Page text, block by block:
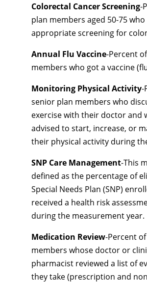
Colorectal Cancer Screening-
plan members aged 50-75 who
appropriate screening for
Annual Flu Vaccine-Percent
members who got a vaccine
Monitoring Physical Activity-
senior plan members who
exercise with their doctor and
advised to start, increase, or
their physical activity during
SNP Care Management-This
defined as the percentage of
Special Needs Plan (SNP)
received a health risk
during the measurement year.
Medication Review-Percent
members whose doctor or
pharmacist reviewed a list of
they take (prescription and